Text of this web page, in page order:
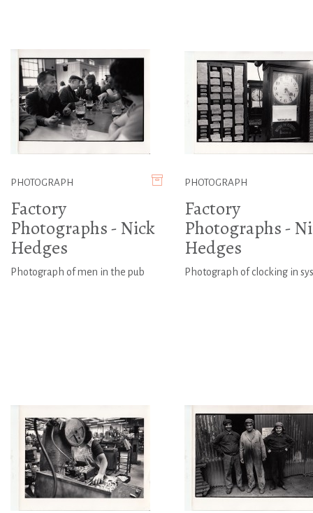
PHOTOGRAPH
Factory
Photographs - Nick
Hedges
Photograph of men in the pub
PHOTOGRAPH
Factory
Photographs -
Hedges
Photograph of clocking in